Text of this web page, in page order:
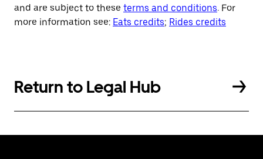
and are subject to these terms and conditions. For
more information see: Eats credits; Rides credits
Return to Legal Hub